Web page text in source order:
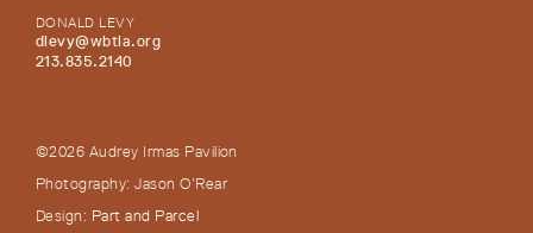
DONALD LEVY
dlevy@wbtla.org
213.835.2140
©2026 Audrey Irmas Pavilion
Photography: Jason O’Rear
Design: Part and Parcel